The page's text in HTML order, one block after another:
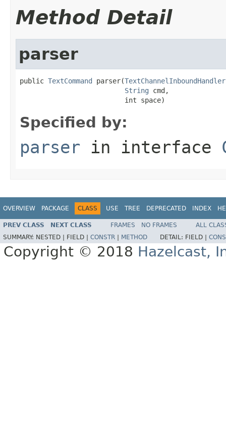
Method Detail
parser
public TextCommand parser(TextChannelInboundHandler
String cmd,
                          int space)
Specified by:
parser in interface
OVERVIEW PACKAGE CLASS USE TREE DEPRECATED INDEX
PREV CLASS NEXT CLASS FRAMES NO FRAMES
ALL
SUMMARY: NESTED | FIELD | CONSTR METHOD DETAIL: FIELD |
Copyright © 2018 Hazelcast,